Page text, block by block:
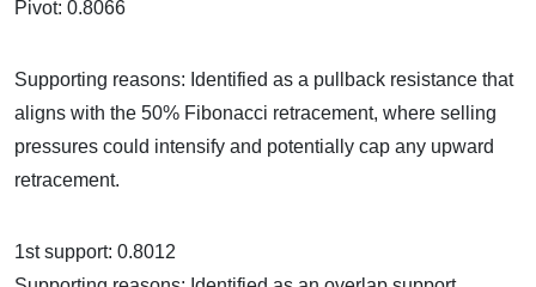
Pivot: 0.8066
Supporting reasons: Identified as a pullback resistance that
aligns with the 50% Fibonacci retracement, where selling
pressures could intensify and potentially cap any upward
retracement.
1st support: 0.8012